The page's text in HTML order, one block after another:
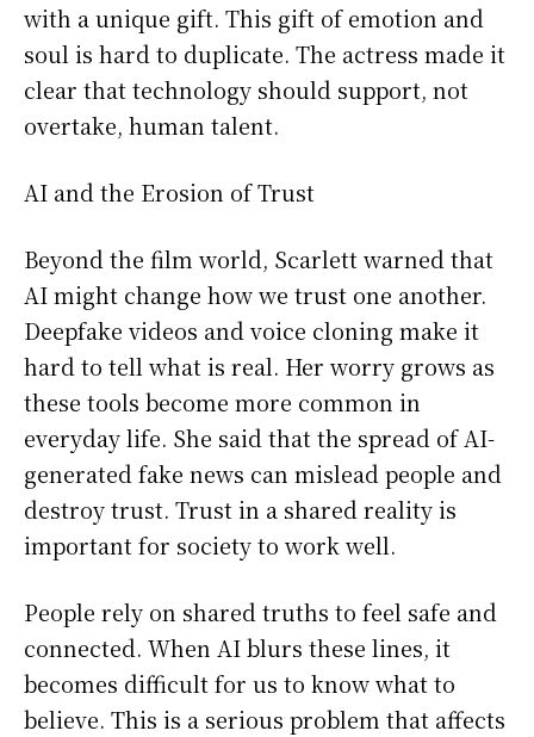
with a unique gift. This gift of emotion and
soul is hard to duplicate. The actress made it
clear that technology should support, not
overtake, human talent.
AI and the Erosion of Trust
Beyond the film world, Scarlett warned that
AI might change how we trust one another.
Deepfake videos and voice cloning make it
hard to tell what is real. Her worry grows as
these tools become more common in
everyday life. She said that the spread of AI-
generated fake news can mislead people and
destroy trust. Trust in a shared reality is
important for society to work well.
People rely on shared truths to feel safe and
connected. When AI blurs these lines, it
becomes difficult for us to know what to
believe. This is a serious problem that affects